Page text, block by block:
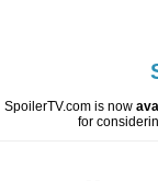
SpoilerTV.com is now
for